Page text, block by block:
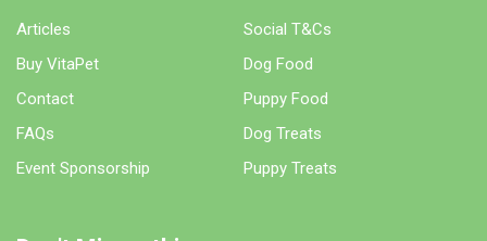
Articles
Buy VitaPet
Contact
FAQs
Event Sponsorship
Social T&Cs
Dog Food
Puppy Food
Dog Treats
Puppy Treats